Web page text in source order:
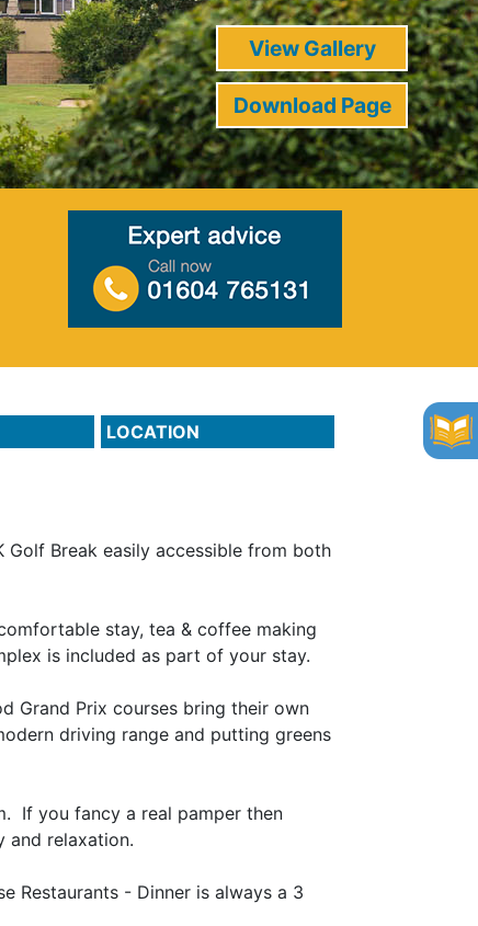
View Gallery
Download Page
LOCATION
Break easily accessible from both
stay, tea & coffee making
is included as part of your stay.
Grand Prix courses bring their own
driving range and putting greens
If you fancy a real pamper then
and relaxation.
Restaurants - Dinner is always a 3